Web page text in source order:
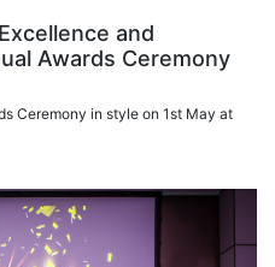
and
Awards Ceremony
Ceremony in style on 1st May at